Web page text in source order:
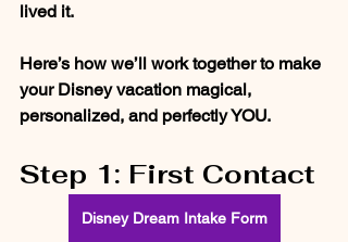
lived it.
Here’s how we’ll work together to make
your Disney vacation magical,
personalized, and perfectly YOU.
Step 1: First Contact
Disney Dream Intake Form